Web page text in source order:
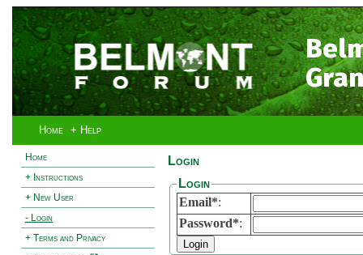
Home + Help
Home
+ Instructions
+ New User
- Login
+ Terms and Privacy
Login
Login
Email*:
Password*: